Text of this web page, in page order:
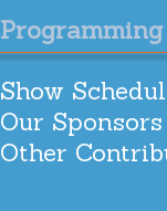
Programming
Show
Our Sponsors
Other